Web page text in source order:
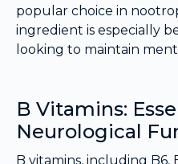
popular choice in
ingredient is especially
looking to maintain
B Vitamins:
Neurological
B vitamins, including B6,